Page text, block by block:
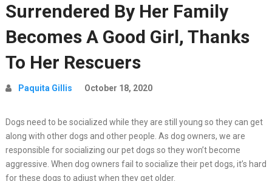
Surrendered By Her Family
Becomes A Good Girl, Thanks
To Her Rescuers
Paquita Gillis October 18, 2020
Dogs need to be socialized while they are still young so they can get
along with other dogs and other people. As dog owners, we are
responsible for socializing our pet dogs so they won’t become
aggressive. When dog owners fail to socialize their pet dogs, it’s hard
for these dogs to adjust when they get older.